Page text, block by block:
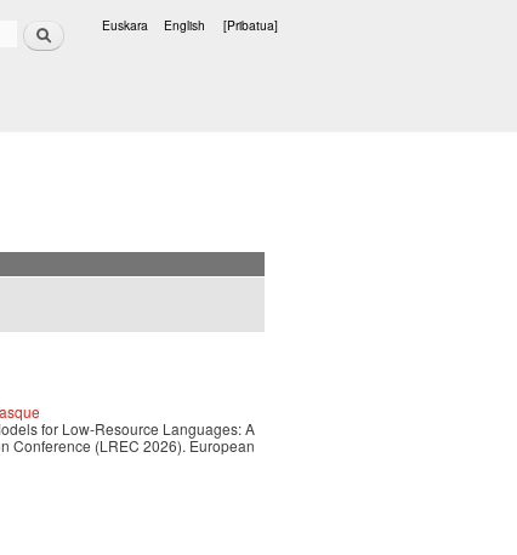
Bilatu Euskara English [Pribatua]
for Low-Resource Languages: A
Conference (LREC 2026). European